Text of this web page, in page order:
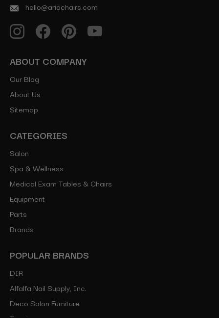
hello@ariachairs.com
ABOUT COMPANY
Our Blog
About Us
Sitemap
CATEGORIES
Salon
Spa & Wellness
Medical Exam Tables & Chairs
Equipment
Parts
Brands
POPULAR BRANDS
DIR
Alfalfa Nail Supply, Inc.
Deco Salon Furniture